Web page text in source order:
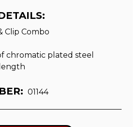
Clip Combo
chromatic plated steel
01144